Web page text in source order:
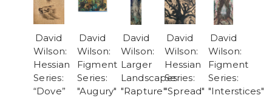
David
Wilson:
Hessian
Series:
“Dove”
David
Wilson:
Figment
Series:
"Augury"
David
Wilson:
Larger
Landscapes:
"Rapture"
David
Wilson:
Hessian
Series:
"Spread"
David
Wilson:
Figment
Series:
"Interstices"